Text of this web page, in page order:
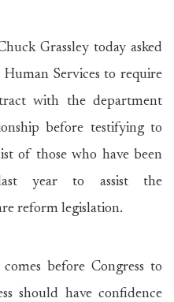
Grassley today asked
Services to require
with the department
before testifying to
of those who have been
year to assist the
reform legislation.
before Congress to
should have confidence